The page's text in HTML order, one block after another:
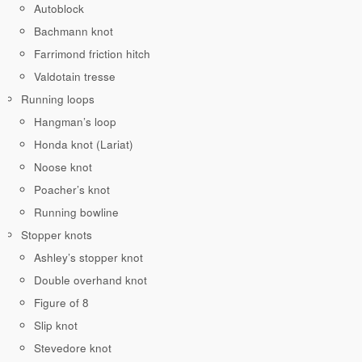
Autoblock
Bachmann knot
Farrimond friction hitch
Valdotain tresse
Running loops
Hangman’s loop
Honda knot (Lariat)
Noose knot
Poacher’s knot
Running bowline
Stopper knots
Ashley’s stopper knot
Double overhand knot
Figure of 8
Slip knot
Stevedore knot